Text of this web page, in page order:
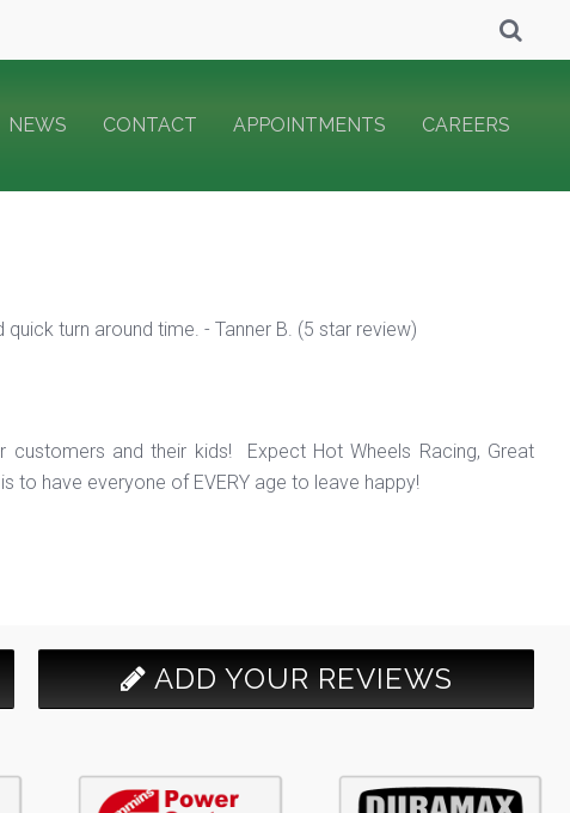
NEWS CONTACT APPOINTMENTS CAREERS
turn around time. - Tanner B. (5 star review)
and their kids! Expect Hot Wheels Racing, Great
have everyone of EVERY age to leave happy!
ADD YOUR REVIEWS